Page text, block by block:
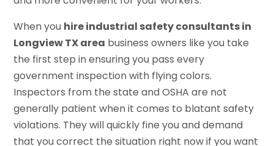
When you hire industrial safety consultants in
Longview TX area business owners like you take
the first step in ensuring you pass every
government inspection with flying colors.
Inspectors from the state and OSHA are not
generally patient when it comes to blatant safety
violations. They will quickly fine you and demand
that you correct the situation right now if you want